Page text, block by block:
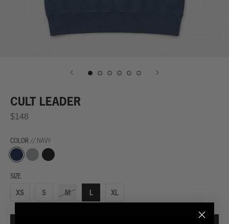
CULT LEADER
$148
COLOR // NAVY
Navy Grey Black
SIZE
XS S M L XL